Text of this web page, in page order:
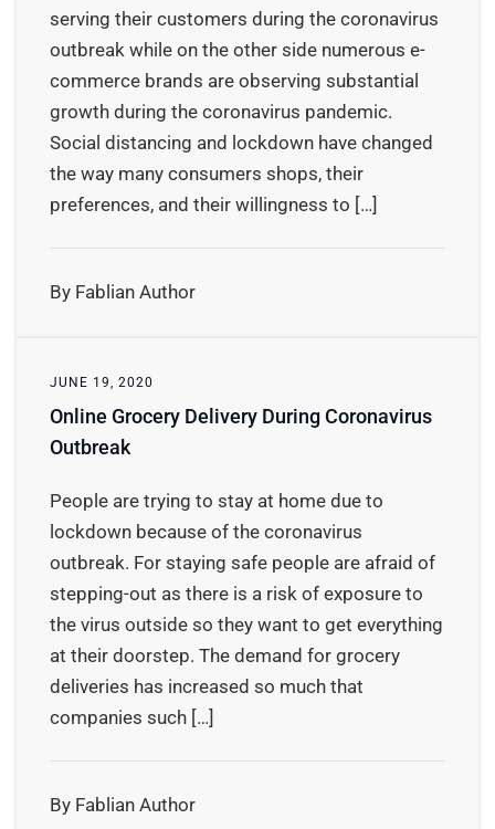
serving their customers during the coronavirus
outbreak while on the other side numerous e-
commerce brands are observing substantial
growth during the coronavirus pandemic.
Social distancing and lockdown have changed
the way many consumers shops, their
preferences, and their willingness to […]
By Fablian Author
JUNE 19, 2020
Online Grocery Delivery During Coronavirus
Outbreak
People are trying to stay at home due to
lockdown because of the coronavirus
outbreak. For staying safe people are afraid of
stepping-out as there is a risk of exposure to
the virus outside so they want to get everything
at their doorstep. The demand for grocery
deliveries has increased so much that
companies such […]
By Fablian Author